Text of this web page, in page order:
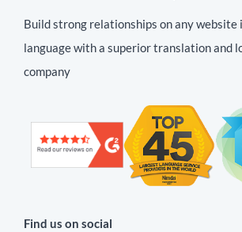
Build strong relationships on any website
language with a superior translation and
company
Find us on social